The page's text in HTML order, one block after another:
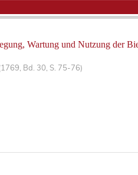
Wartung und Nutzung der
Bd. 30, S. 75-76)